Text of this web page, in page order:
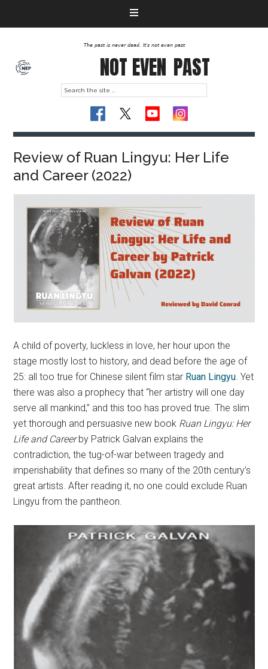
The past is never dead. It's not even past
NOT EVEN PAST
Review of Ruan Lingyu: Her Life
and Career (2022)
A child of poverty, luckless in love, her hour upon the
stage mostly lost to history, and dead before the age of
25: all too true for Chinese silent film star Ruan Lingyu. Yet
there was also a prophecy that “her artistry will one day
serve all mankind,” and this too has proved true. The slim
yet thorough and persuasive new book Ruan Lingyu: Her
Life and Careerby Patrick Galvan explains the
contradiction, the tug-of-war between tragedy and
imperishability that defines so many of the 20th century’s
great artists. After reading it, no one could exclude Ruan
Lingyu from the pantheon.